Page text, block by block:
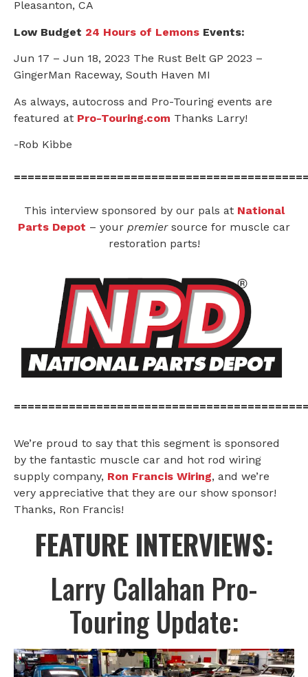
Pleasanton, CA
Low Budget 24 Hours of Lemons Events:
Jun 17 – Jun 18, 2023 The Rust Belt GP 2023 –
GingerMan Raceway, South Haven MI
As always, autocross and Pro-Touring events are
featured at Pro-Touring.com Thanks Larry!
-Rob Kibbe
This interview sponsored by our pals at National
Parts Depot – your premiersource for muscle car
restoration parts!
We’re proud to say that this segment is sponsored
by the fantastic muscle car and hot rod wiring
supply company, Ron Francis Wiring, and we’re
very appreciative that they are our show sponsor!
Thanks, Ron Francis!
FEATURE INTERVIEWS:
Larry Callahan Pro-
Touring Update: